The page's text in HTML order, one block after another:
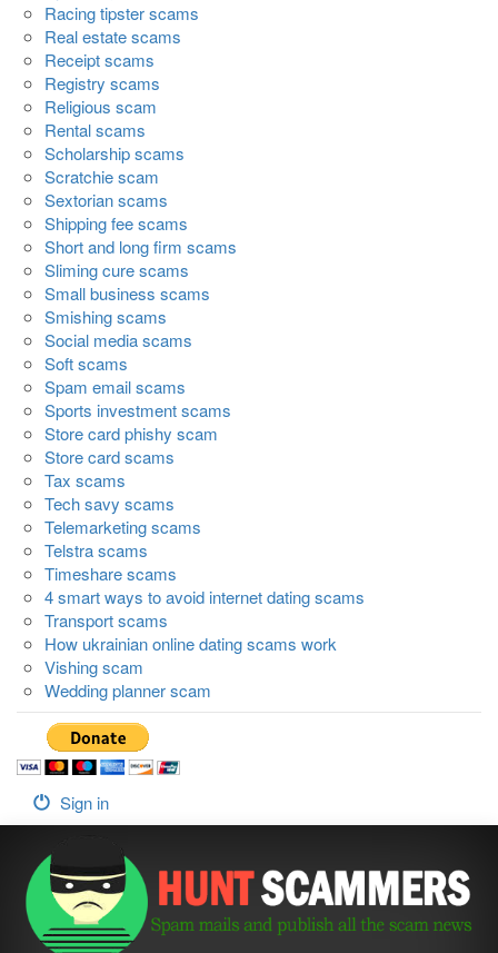
Racing tipster scams
Real estate scams
Receipt scams
Registry scams
Religious scam
Rental scams
Scholarship scams
Scratchie scam
Sextorian scams
Shipping fee scams
Short and long firm scams
Sliming cure scams
Small business scams
Smishing scams
Social media scams
Soft scams
Spam email scams
Sports investment scams
Store card phishy scam
Store card scams
Tax scams
Tech savy scams
Telemarketing scams
Telstra scams
Timeshare scams
4 smart ways to avoid internet dating scams
Transport scams
How ukrainian online dating scams work
Vishing scam
Wedding planner scam
Sign in